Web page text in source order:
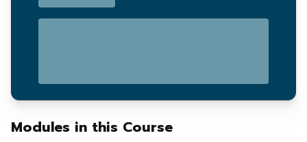
Modules in this Course